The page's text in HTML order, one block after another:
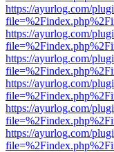
https://ayurlog.com/
https://ayurlog.com/
https://ayurlog.com/
https://ayurlog.com/
https://ayurlog.com/
https://ayurlog.com/